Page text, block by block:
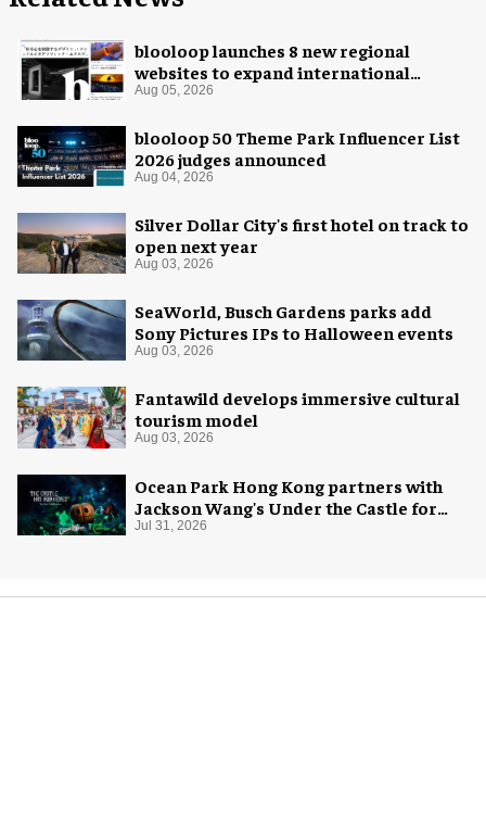
blooloop launches 8 new regional
websites to expand international
coverage
Aug 05, 2026
blooloop 50 Theme Park Influencer List
2026 judges announced
Aug 04, 2026
Silver Dollar City's first hotel on track to
open next year
Aug 03, 2026
SeaWorld, Busch Gardens parks add
Sony Pictures IPs to Halloween events
Aug 03, 2026
Fantawild develops immersive cultural
tourism model
Aug 03, 2026
Ocean Park Hong Kong partners with
Jackson Wang's Under the Castle for
Halloween
Jul 31, 2026